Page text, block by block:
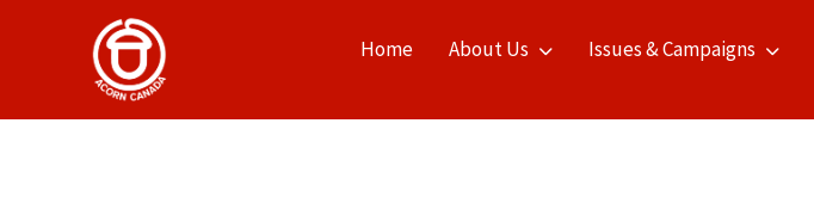
Home About Us Issues & Campaigns